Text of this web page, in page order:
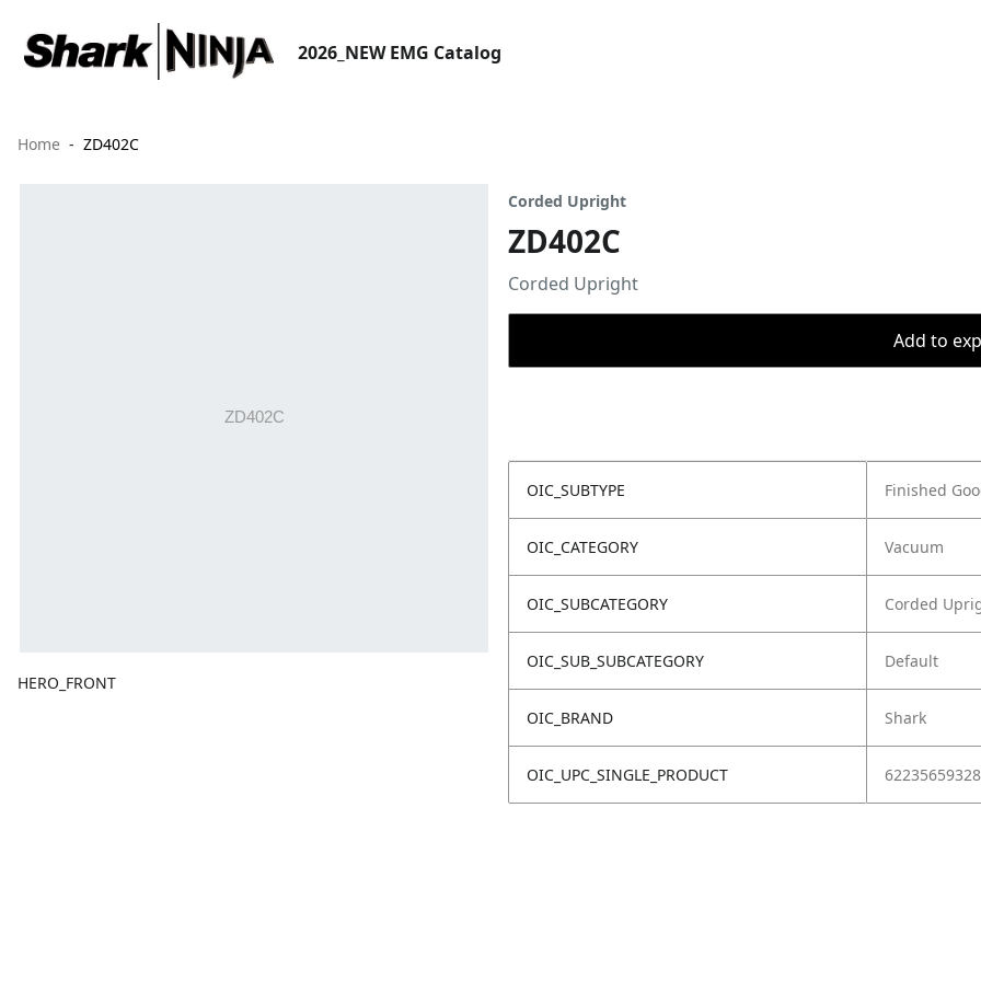
2026_NEW EMG Catalog
Home ZD402C
HERO_FRONT
Corded Upright
ZD402C
Corded Upright
Add to
OIC_SUBTYPE Finished
OIC_CATEGORY Vacuum
OIC_SUBCATEGORY Corded
OIC_SUB_SUBCATEGORY Default
OIC_BRAND Shark
OIC_UPC_SINGLE_PRODUCT